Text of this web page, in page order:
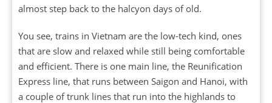
almost step back to the halcyon days of old.
You see, trains in Vietnam are the low-tech kind, ones
that are slow and relaxed while still being comfortable
and efficient. There is one main line, the Reunification
Express line, that runs between Saigon and Hanoi, with
a couple of trunk lines that run into the highlands to